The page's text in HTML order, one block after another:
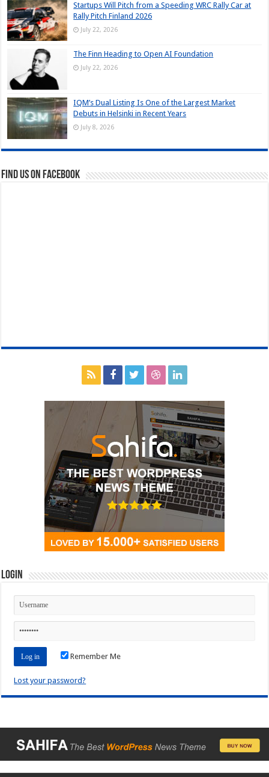
Startups Will Pitch from a Speeding WRC Rally Car at
Rally Pitch Finland 2026
July 22, 2026
The Finn Heading to Open AI Foundation
July 22, 2026
IQM’s Dual Listing Is One of the Largest Market
Debuts in Helsinki in Recent Years
July 8, 2026
Find us on Facebook
Login
Remember Me
Lost your password?